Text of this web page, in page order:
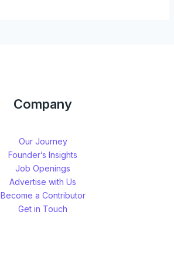
Company
Our Journey
Founder’s Insights
Job Openings
Advertise with Us
Become a Contributor
Get in Touch